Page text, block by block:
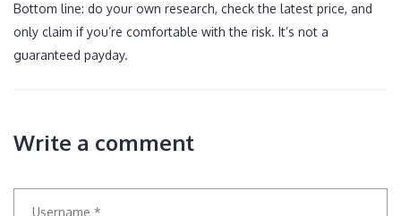
Bottom line: do your own research, check the latest price, and
only claim if you’re comfortable with the risk. It’s not a
guaranteed payday.
Write a comment